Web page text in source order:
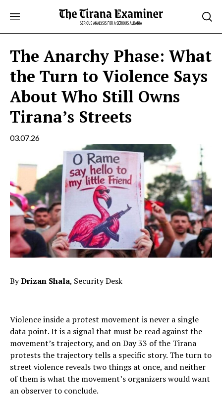
The Anarchy Phase: What
the Turn to Violence Says
About Who Still Owns
Tirana’s Streets
03.07.26
ByDrizan Shala, Security Desk
Violence inside a protest movement is never a single
data point. It is a signal that must be read against the
movement’s trajectory, and on Day 33 of the Tirana
protests the trajectory tells a specific story. The turn to
street violence reveals two things at once, and neither
of them is what the movement’s organizers would want
an observer to conclude.